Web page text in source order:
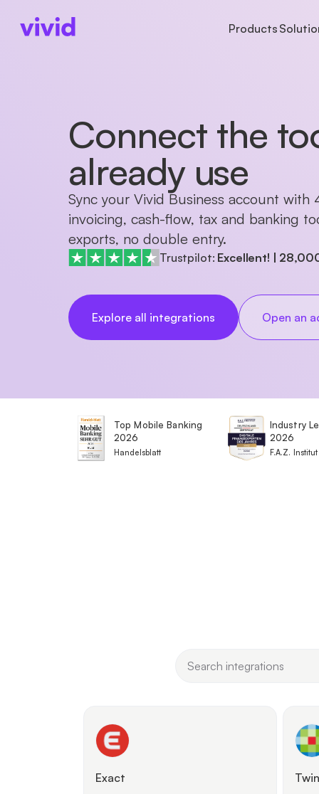
Products
Sub-accounts
Cards
Cashback
International
Partnerships
Cards
Connect the
already use
Sync your Vivid Business account
invoicing, cash-flow, tax and banking
exports, no double entry.
Trustpilot: Excellent!
Explore all integrations Open an
Top Mobile Banking
2026
Handelsblatt
Industry
2026
F.A.Z. Institut
Exact